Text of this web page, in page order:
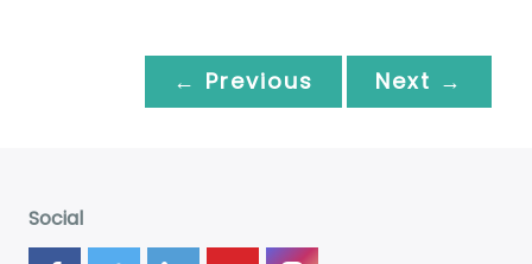
← Previous Next →
Social